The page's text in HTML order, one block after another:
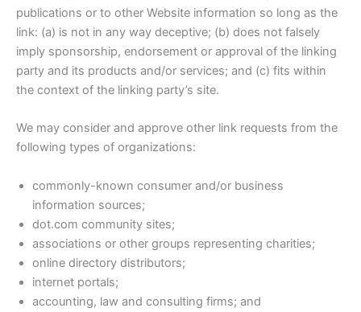
publications or to other Website information so long as the
link: (a) is not in any way deceptive; (b) does not falsely
imply sponsorship, endorsement or approval of the linking
party and its products and/or services; and (c) fits within
the context of the linking party’s site.
We may consider and approve other link requests from the
following types of organizations:
commonly-known consumer and/or business
information sources;
dot.com community sites;
associations or other groups representing charities;
online directory distributors;
internet portals;
accounting, law and consulting firms; and